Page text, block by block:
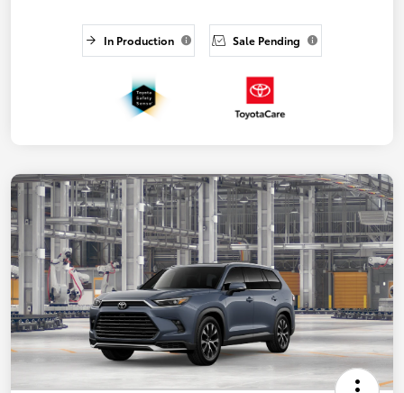
In Production Sale Pending